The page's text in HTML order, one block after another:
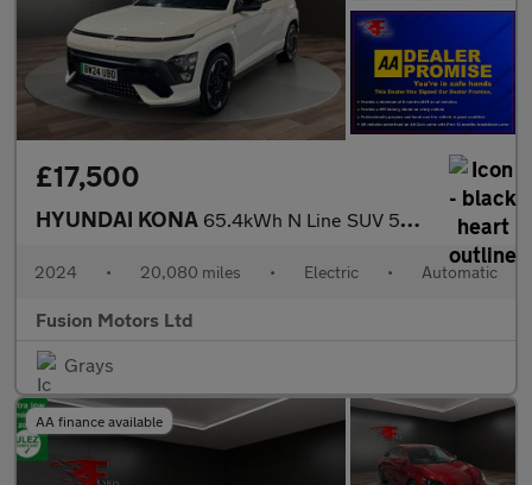
£17,500
HYUNDAI KONA 65.4kWh N Line SUV 5dr Electric Auto (218 ps)
2024 • 20,080 miles • Electric • Automatic
Fusion Motors Ltd
Grays
AA finance available